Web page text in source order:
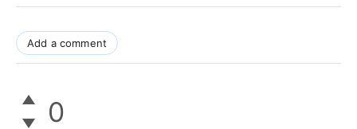
Add a comment
0